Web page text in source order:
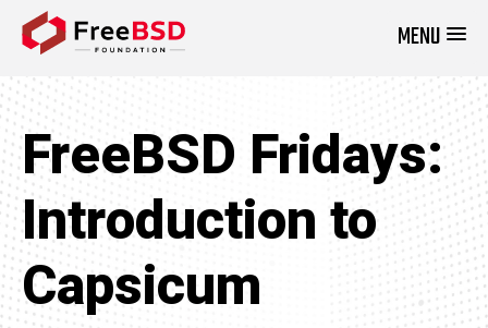
MENU
FreeBSD Fridays:
Introduction to
Capsicum